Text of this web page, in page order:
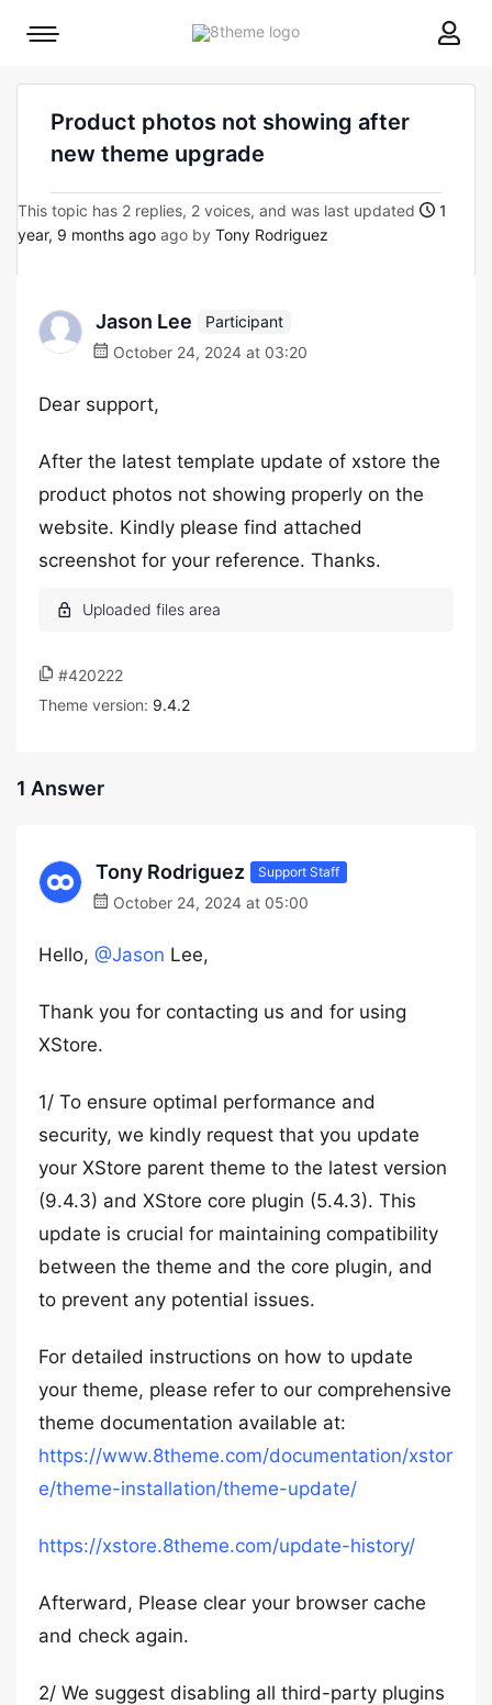
8theme
Mobile
Product photos not showing after
new theme upgrade
This topic has 2 replies, 2 voices, and was last updated
1
year, 9 months ago ago by Tony Rodriguez
Jason Lee
Participant
October 24, 2024 at 03:20
Dear support,
After the latest template update of xstore the
product photos not showing properly on the
website. Kindly please find attached
screenshot for your reference. Thanks.
#420222
Theme version: 9.4.2
1 Answer
Tony Rodriguez Support Staff
October 24, 2024 at 05:00
Hello, @Jason Lee,
Thank you for contacting us and for using
XStore.
1/ To ensure optimal performance and
security, we kindly request that you update
your XStore parent theme to the latest version
(9.4.3) and XStore core plugin (5.4.3). This
update is crucial for maintaining compatibility
between the theme and the core plugin, and
to prevent any potential issues.
For detailed instructions on how to update
your theme, please refer to our comprehensive
theme documentation available at:
https://www.8theme.com/documentation/xstor
e/theme-installation/theme-update/
https://xstore.8theme.com/update-history/
Afterward, Please clear your browser cache
and check again.
2/ We suggest disabling all third-party plugins